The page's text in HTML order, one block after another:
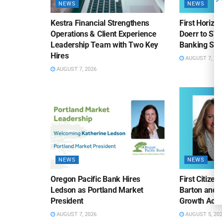
NEWS
Kestra Financial Strengthens
Operations & Client Experience
Leadership Team with Two Key
Hires
AUGUST 7, 2026
NEWS
First
Doerr to
Banking
AUGUST 7, 2026
NEWS
Oregon Pacific Bank Hires
Ledson as Portland Market
President
AUGUST 7, 2026
NEWS
First
Barton and
Growth
AUGUST 5,